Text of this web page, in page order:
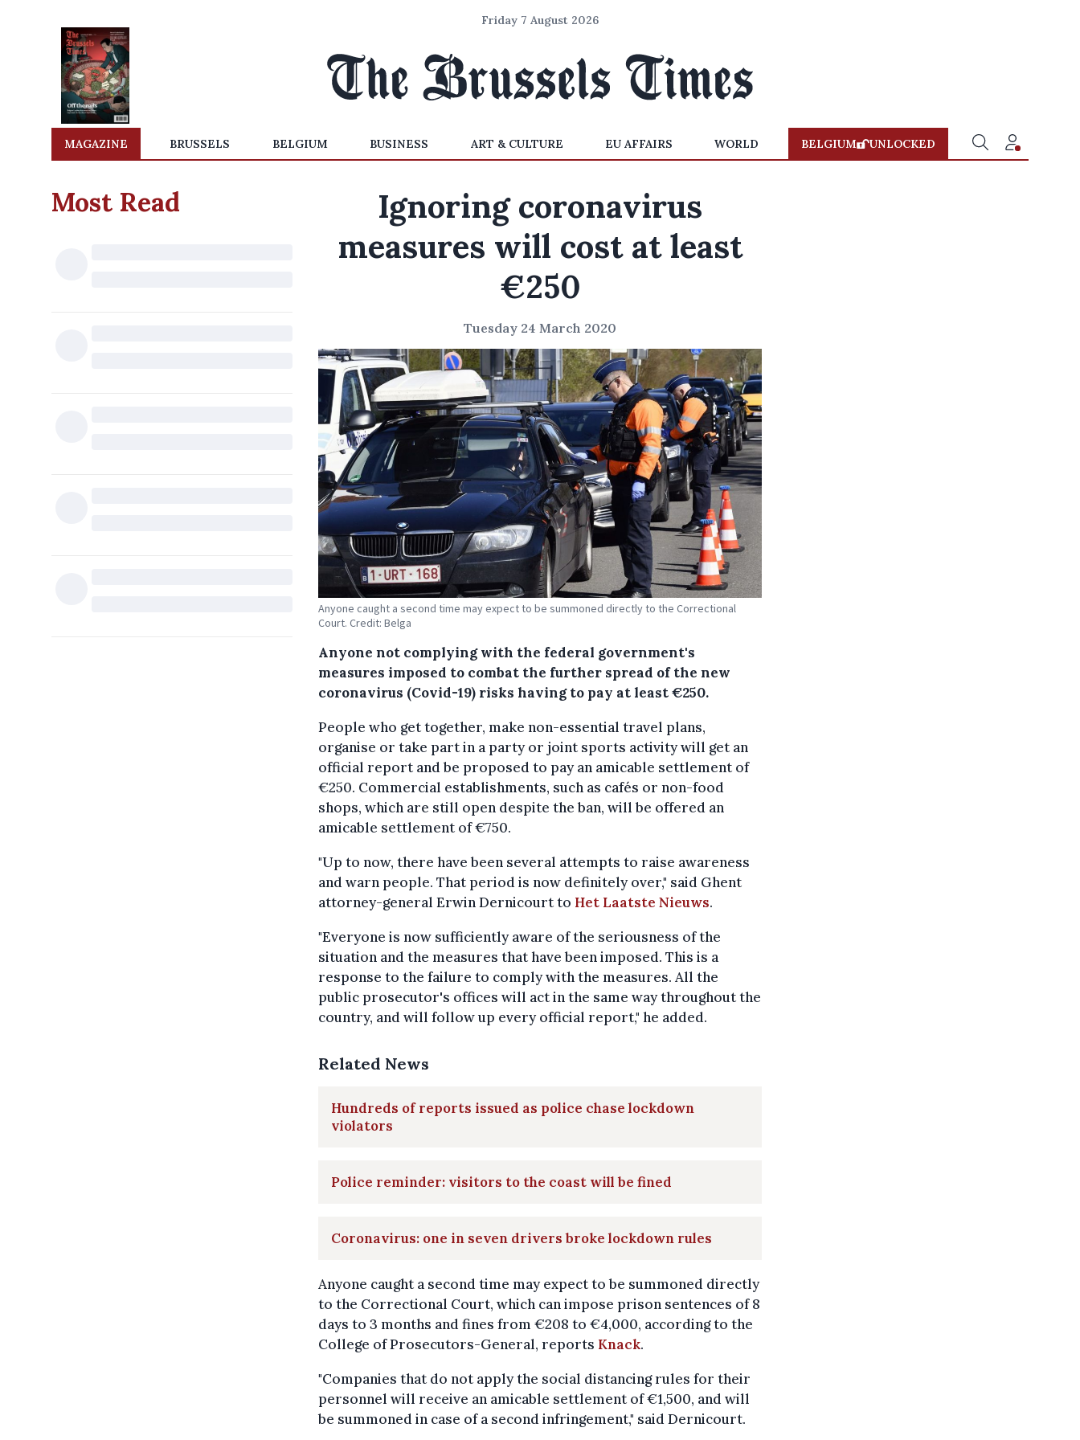
Friday 7 August 2026
MAGAZINE BRUSSELS BELGIUM BUSINESS ART & CULTURE EU AFFAIRS WORLD BELGIUM UNLOCKED
Most Read
Ignoring coronavirus
measures will cost at least
€250
Tuesday 24 March 2020
Anyone caught a second time may expect to be summoned directly to the Correctional
Court. Credit: Belga
Anyone not complying with the federal government's
measures imposed to combat the further spread of the new
coronavirus (Covid-19) risks having to pay at least €250.
People who get together, make non-essential travel plans,
organise or take part in a party or joint sports activity will get an
official report and be proposed to pay an amicable settlement of
€250. Commercial establishments, such as cafés or non-food
shops, which are still open despite the ban, will be offered an
amicable settlement of €750.
"Up to now, there have been several attempts to raise awareness
and warn people. That period is now definitely over," said Ghent
attorney-general Erwin Dernicourt to Het Laatste Nieuws.
"Everyone is now sufficiently aware of the seriousness of the
situation and the measures that have been imposed. This is a
response to the failure to comply with the measures. All the
public prosecutor's offices will act in the same way throughout the
country, and will follow up every official report," he added.
Related News
Hundreds of reports issued as police chase lockdown
violators
Police reminder: visitors to the coast will be fined
Coronavirus: one in seven drivers broke lockdown rules
Anyone caught a second time may expect to be summoned directly
to the Correctional Court, which can impose prison sentences of 8
days to 3 months and fines from €208 to €4,000, according to the
College of Prosecutors-General, reports Knack.
"Companies that do not apply the social distancing rules for their
personnel will receive an amicable settlement of €1,500, and will
be summoned in case of a second infringement," said Dernicourt.